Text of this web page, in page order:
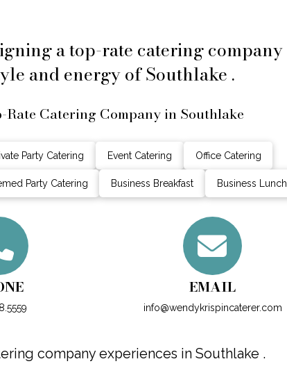
a top-rate catering company
and energy of Southlake .
Catering Company in Southlake
Party Catering Event Catering Office Catering
Party Catering Business Breakfast Business Lunch
EMAIL
info@wendykrispincaterer.com
company experiences in Southlake .